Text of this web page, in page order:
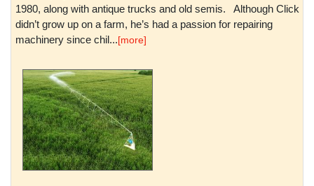
1980, along with antique trucks and old semis. Although Click
didn’t grow up on a farm, he’s had a passion for repairing
machinery since chil...[more]